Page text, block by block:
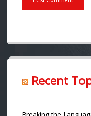
Recent